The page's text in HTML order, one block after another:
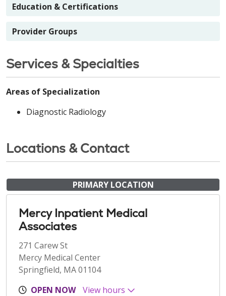
Education & Certifications
Provider Groups
Services & Specialties
Areas of Specialization
Diagnostic Radiology
Locations & Contact
PRIMARY LOCATION
Mercy Inpatient Medical
Associates
271 Carew St
Mercy Medical Center
Springfield, MA 01104
OPEN NOW
View hours